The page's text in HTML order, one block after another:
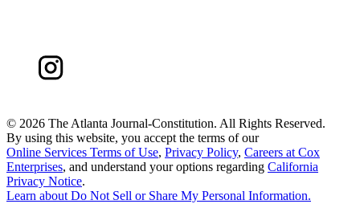
© 2026 The Atlanta Journal-Constitution. All Rights Reserved.
By using this website, you accept the terms of our
Online Services Terms of Use, Privacy Policy, Careers at Cox
Enterprises, and understand your options regarding California
Privacy Notice.
Learn aboutDo Not Sell or Share My Personal Information.